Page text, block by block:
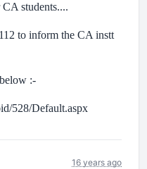
students....
to inform the CA instt
:-
528/Default.aspx
16 years ago